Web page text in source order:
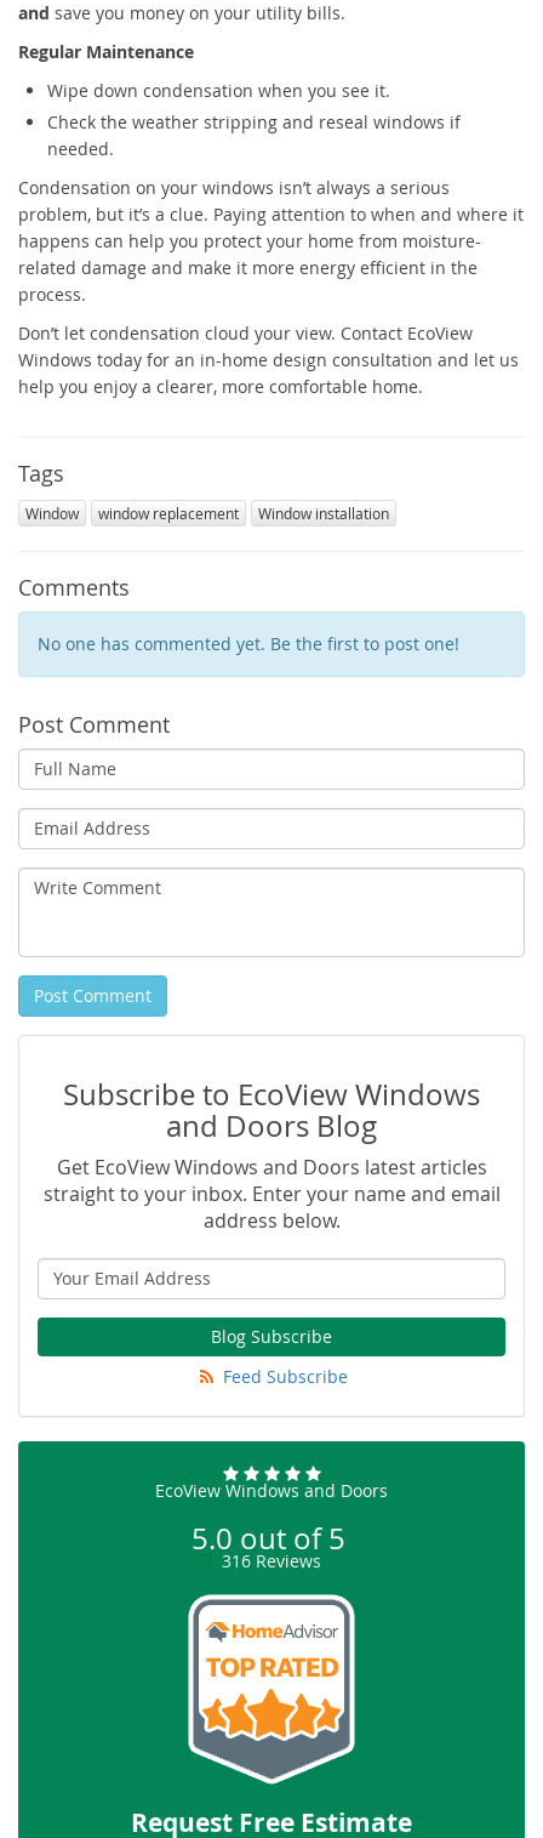
and save you money on your utility bills.
Regular Maintenance
Wipe down condensation when you see it.
Check the weather stripping and reseal windows if
needed.
Condensation on your windows isn’t always a serious
problem, but it’s a clue. Paying attention to when and where it
happens can help you protect your home from moisture-
related damage and make it more energy efficient in the
process.
Don’t let condensation cloud your view. Contact EcoView
Windows today for an in-home design consultation and let us
help you enjoy a clearer, more comfortable home.
Tags
Window window replacement Window installation
Comments
No one has commented yet. Be the first to post one!
Post Comment
Full
Name
Email
Address
Write
Post Comment
Subscribe to EcoView Windows
and Doors Blog
Get EcoView Windows and Doors latest articles
straight to your inbox. Enter your name and email
address below.
Blog Subscribe
Feed Subscribe
EcoView Windows and Doors
5.0 out of5
316 Reviews
Request Free Estimate